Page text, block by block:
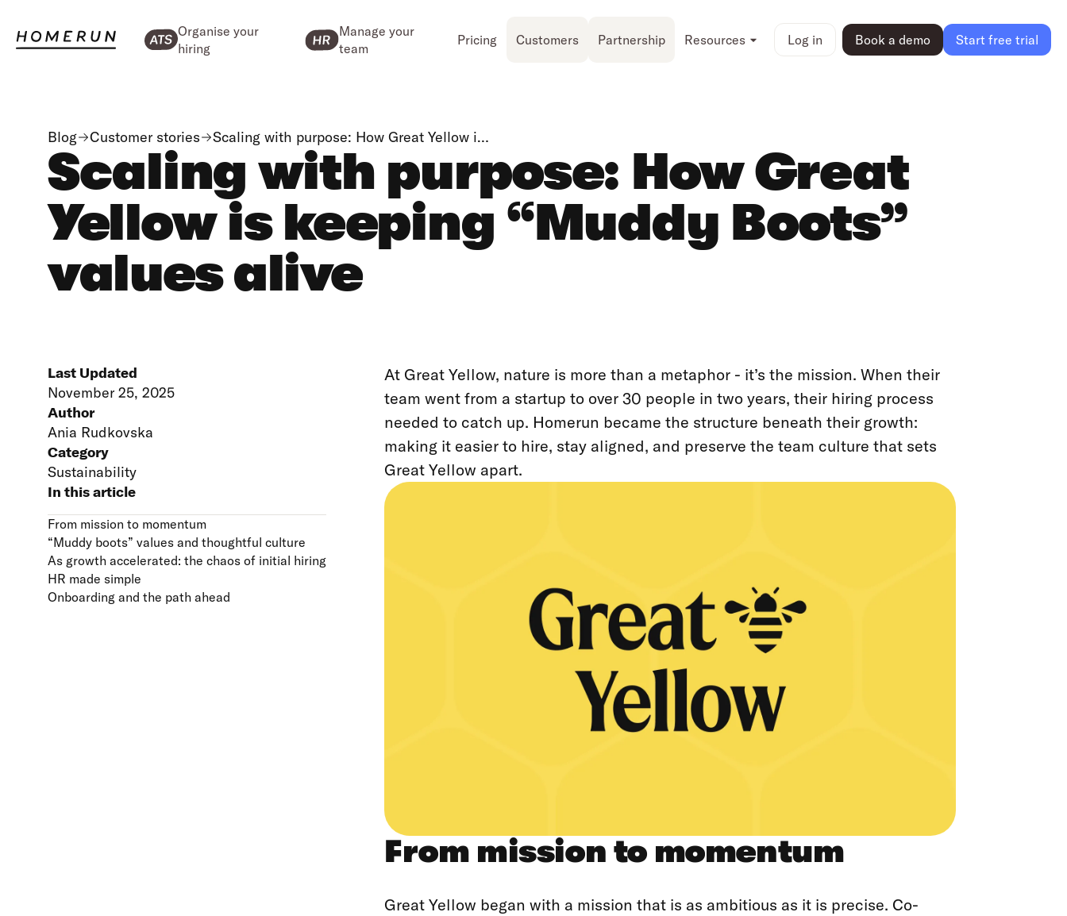
Organise your
hiring
Manage your
team
Pricing Customers Partnership Resources Log in Book a demo Start free trial
Blog Customer stories Scaling with purpose: How Great Yellow i…
Scaling with purpose: How Great
Yellow is keeping “Muddy Boots”
values alive
Last Updated
November 25, 2025
Author
Ania Rudkovska
Category
Sustainability
In this article
From mission to momentum
“Muddy boots” values and thoughtful culture
As growth accelerated: the chaos of initial hiring
HR made simple
Onboarding and the path ahead
At Great Yellow, nature is more than a metaphor - it’s the mission. When their
team went from a startup to over 30 people in two years, their hiring process
needed to catch up. Homerun became the structure beneath their growth:
making it easier to hire, stay aligned, and preserve the team culture that sets
Great Yellow apart.
From mission to momentum
Great Yellow began with a mission that is as ambitious as it is precise. Co-